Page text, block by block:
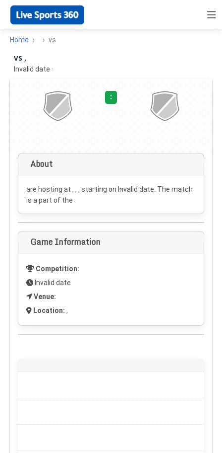
Home vs
vs ,
Invalid date ·
:
About
are hosting at , , , starting on Invalid date . The match
is a part of the .
Game Information
Competition:
Invalid date
Venue:
Location: ,